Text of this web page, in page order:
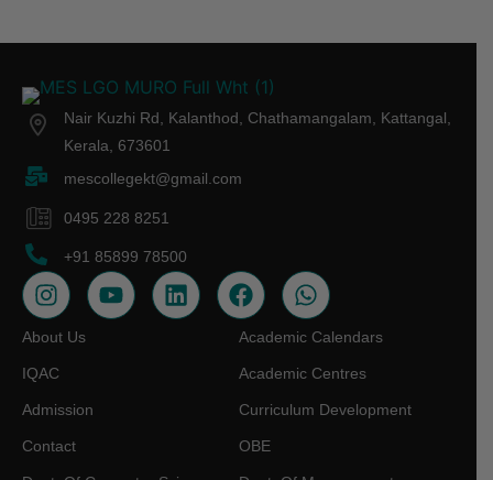
Nair Kuzhi Rd, Kalanthod, Chathamangalam, Kattangal,
Kerala, 673601
mescollegekt@gmail.com
0495 228 8251
+91 85899 78500
About Us
IQAC
Admission
Contact
Academic Calendars
Academic Centres
Curriculum Development
OBE